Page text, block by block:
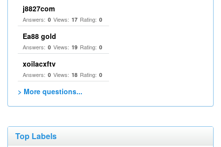
j8827com
Answers: 0 Views: 17 Rating: 0
Ea88 gold
Answers: 0 Views: 19 Rating: 0
xoilacxftv
Answers: 0 Views: 18 Rating: 0
> More questions...
Top Labels